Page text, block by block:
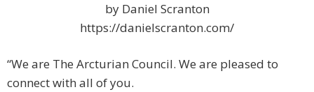
by Daniel Scranton
https://danielscranton.com/
“We are The Arcturian Council. We are pleased to
connect with all of you.